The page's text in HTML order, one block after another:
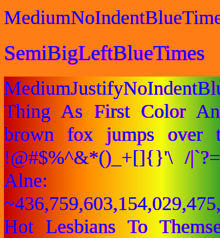
SemiBigLeftBlueTimes
Thing As First Color
brown fox jumps over
!@#$%^&*()_+[]{}'\ /
Alne:
Hot Lesbians To